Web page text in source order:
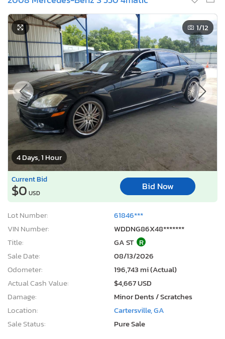
4 Days, 1 Hour
1/12
Current Bid
$0 USD
Bid Now
Lot Number:
61846***
VIN Number:
WDDNG86X48*******
Title:
GA ST R
Sale Date:
08/13/2026
Odometer:
196,743 mi (Actual)
Actual Cash Value:
$4,667 USD
Damage:
Minor Dents / Scratches
Location:
Cartersville, GA
Sale Status:
Pure Sale